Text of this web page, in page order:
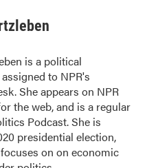
is a political
to NPR's
She appears on NPR
the web, and is a regular
Podcast. She is
presidential election,
on on economic